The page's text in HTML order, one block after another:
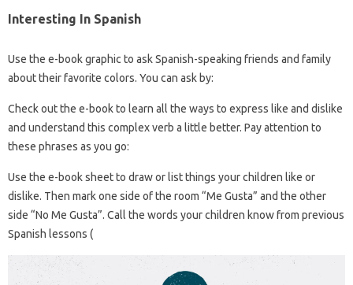
Interesting In Spanish
Use the e-book graphic to ask Spanish-speaking friends and family
about their favorite colors. You can ask by:
Check out the e-book to learn all the ways to express like and dislike
and understand this complex verb a little better. Pay attention to
these phrases as you go:
Use the e-book sheet to draw or list things your children like or
dislike. Then mark one side of the room “Me Gusta” and the other
side “No Me Gusta”. Call the words your children know from previous
Spanish lessons (